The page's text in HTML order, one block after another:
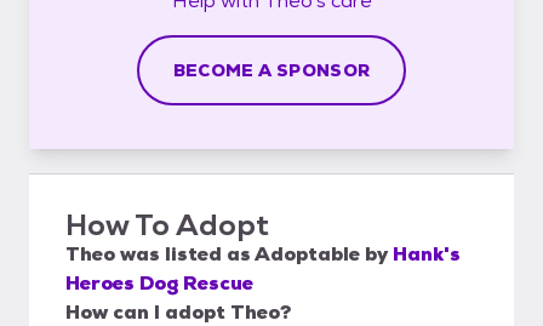
BECOME A SPONSOR
How To Adopt
Theowas listed asAdoptable by Hank's
Heroes Dog Rescue
How can I adopt Theo?